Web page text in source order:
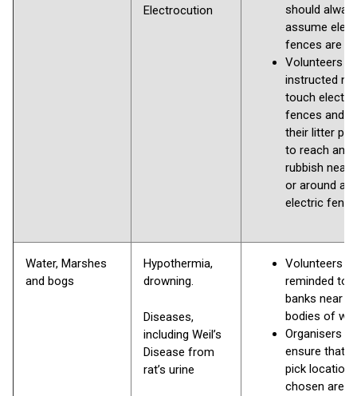
Electrocution
should
assume
fences are
Volunteers
instructed
touch electric
fences and
their litter
to reach any
rubbish near,
or around any
electric
Water, Marshes
and bogs
Hypothermia,
drowning.
Diseases,
including Weil’s
Disease from
rat’s urine
Volunteers
reminded to
banks near
bodies of
Organisers
ensure that
pick locations
chosen are